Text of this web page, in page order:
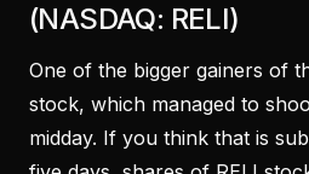
(NASDAQ: RELI)
One of the bigger gainers of
stock, which managed to
midday. If you think that is